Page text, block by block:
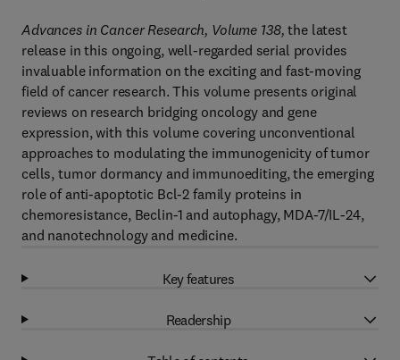
Advances in Cancer Research, Volume 138, the latest
release in this ongoing, well-regarded serial provides
invaluable information on the exciting and fast-moving
field of cancer research. This volume presents original
reviews on research bridging oncology and gene
expression, with this volume covering unconventional
approaches to modulating the immunogenicity of tumor
cells, tumor dormancy and immunoediting, the emerging
role of anti-apoptotic Bcl-2 family proteins in
chemoresistance, Beclin-1 and autophagy, MDA-7/IL-24,
and nanotechnology and medicine.
Key features
Readership